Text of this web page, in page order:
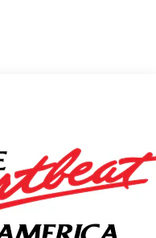
Group locally